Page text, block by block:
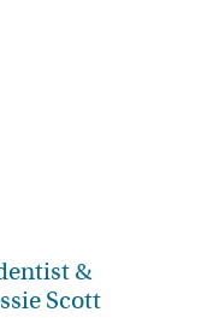
&
Scott